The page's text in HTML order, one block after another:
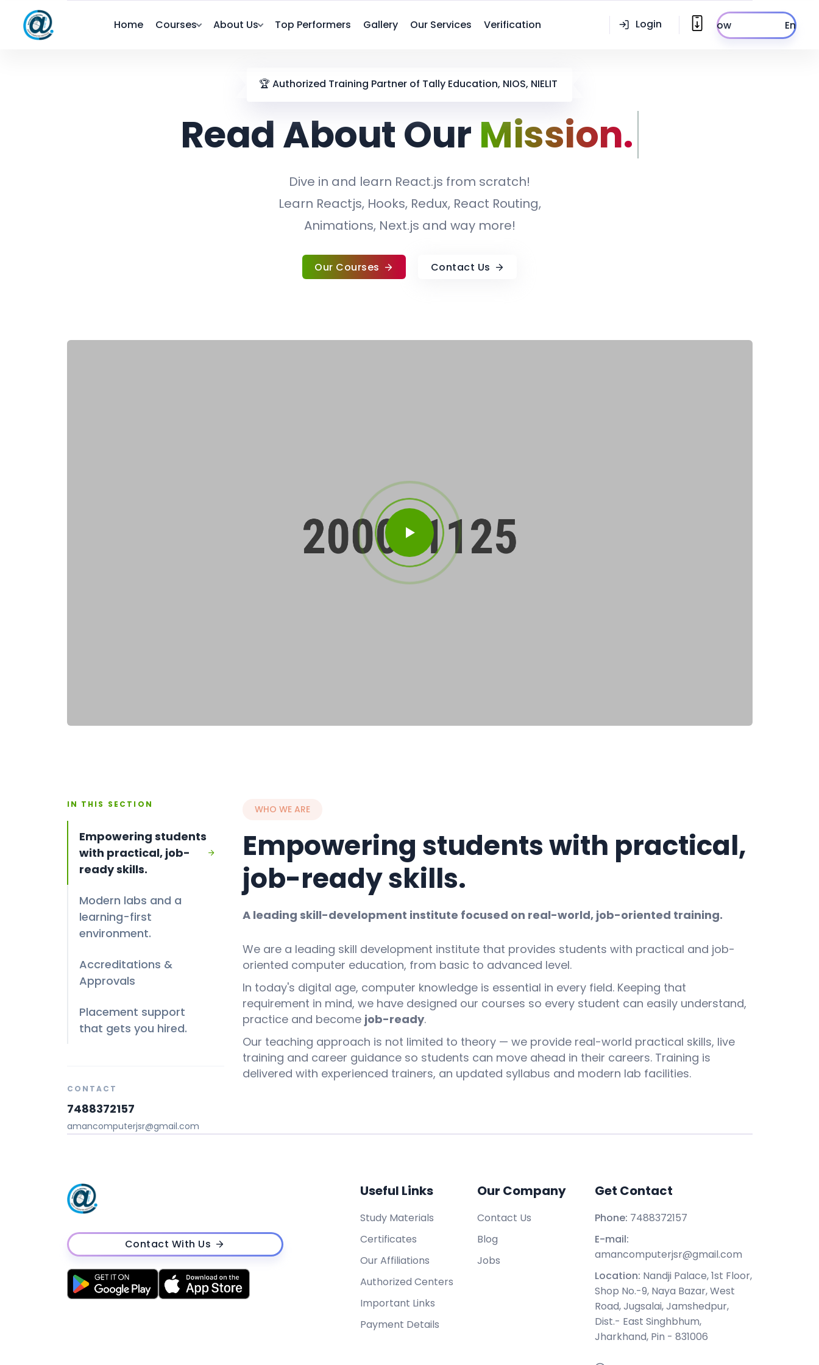
Home Courses About Us Top Performers Gallery Our Services Verification LoginEnroll Now
🏆 Authorized Training Partner of Tally Education, NIOS, NIELIT
Read About Our Mission.
Dive in and learn React.js from scratch!
Learn Reactjs, Hooks, Redux, React Routing,
Animations, Next.js and way more!
Our Courses Contact Us
IN THIS SECTION
Empowering students
with practical, job-
ready skills.
Modern labs and a
learning-first
environment.
Accreditations &
Approvals
Placement support
that gets you hired.
CONTACT
7488372157
amancomputerjsr@gmail.com
WHO WE ARE
Empowering students with practical,
job-ready skills.
A leading skill-development institute focused on real-world, job-oriented training.
We are a leading skill development institute that provides students with practical and job-
oriented computer education, from basic to advanced level.
In today's digital age, computer knowledge is essential in every field. Keeping that
requirement in mind, we have designed our courses so every student can easily understand,
practice and become job-ready.
Our teaching approach is not limited to theory — we provide real-world practical skills, live
training and career guidance so students can move ahead in their careers. Training is
delivered with experienced trainers, an updated syllabus and modern lab facilities.
Contact With Us
Useful Links
Study Materials
Certificates
Our Affiliations
Authorized Centers
Important Links
Payment Details
Our Company
Contact Us
Blog
Jobs
Get Contact
Phone: 7488372157
E-mail:
amancomputerjsr@gmail.com
Location: Nandji Palace, 1st Floor,
Shop No.-9, Naya Bazar, West
Road, Jugsalai, Jamshedpur,
Dist.- East Singhbhum,
Jharkhand, Pin - 831006